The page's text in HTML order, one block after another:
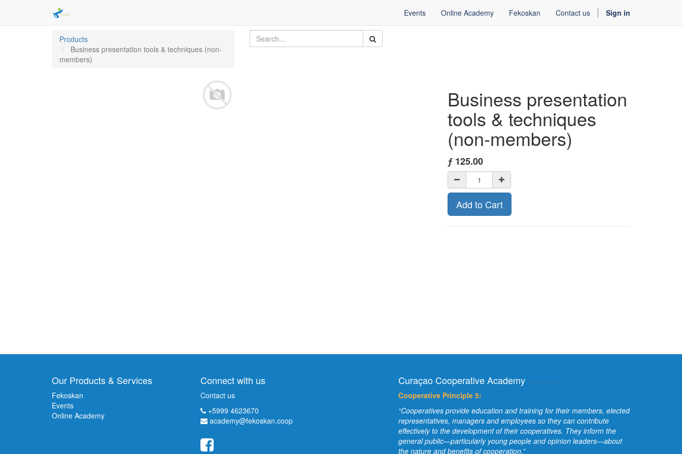
Events Online Academy Fekoskan Contact us Sign in
Products
Business presentation tools & techniques (non-
members)
Business presentation
tools & techniques
(non-members)
ƒ 125.00
Add to Cart
Our Products & Services
Fekoskan
Events
Online Academy
Connect with us
Contact us
+5999 4623670
academy@fekoskan.coop
Curaçao Cooperative Academy - About us
Cooperative Principle 5:
“Cooperatives provide education and training for their members, elected
representatives, managers and employees so they can contribute
effectively to the development of their cooperatives. They inform the
general public—particularly young people and opinion leaders—about
the nature and benefits of cooperation.”